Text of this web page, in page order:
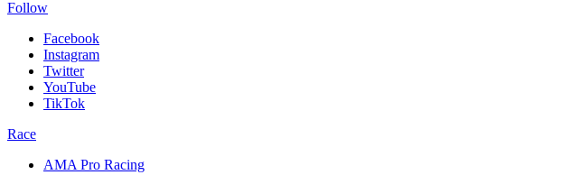
Follow
Facebook
Instagram
Twitter
YouTube
TikTok
Race
AMA Pro Racing